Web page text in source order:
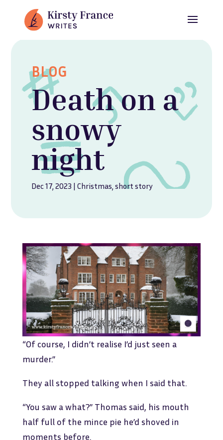
BLOG
Death on a
snowy
night
Dec 17, 2023 | Christmas, short story
“Of course, I didn’t realise I’d just seen a
murder.”
They all stopped talking when I said that.
“You saw a what?” Thomas said, his mouth
half full of the mince pie he’d shoved in
moments before.